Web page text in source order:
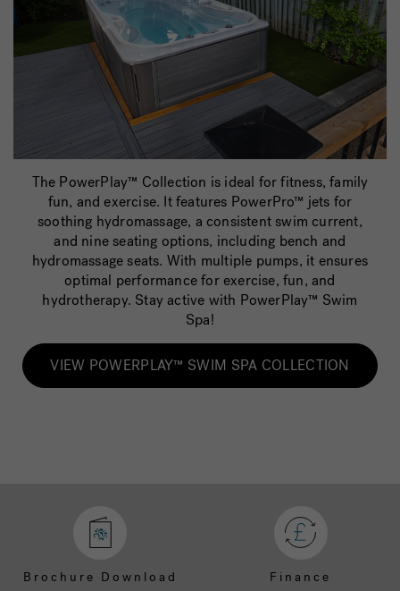
The PowerPlay™ Collection is ideal for fitness, family
fun, and exercise. It features PowerPro™ jets for
soothing hydromassage, a consistent swim current,
and nine seating options, including bench and
hydromassage seats. With multiple pumps, it ensures
optimal performance for exercise, fun, and
hydrotherapy. Stay active with PowerPlay™ Swim
Spa!
VIEW POWERPLAY™ SWIM SPA COLLECTION
Brochure Download Finance